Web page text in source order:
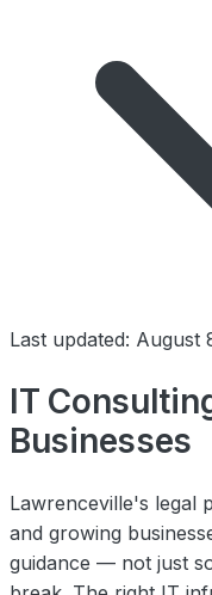
Last updated: August
IT
Businesses
Lawrenceville's legal
and growing
guidance — not just